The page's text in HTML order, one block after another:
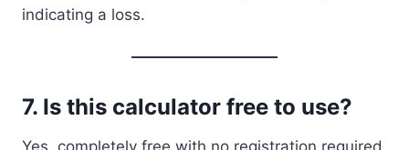
indicating a loss.
7. Is this calculator free to use?
Yes, completely free with no registration required.